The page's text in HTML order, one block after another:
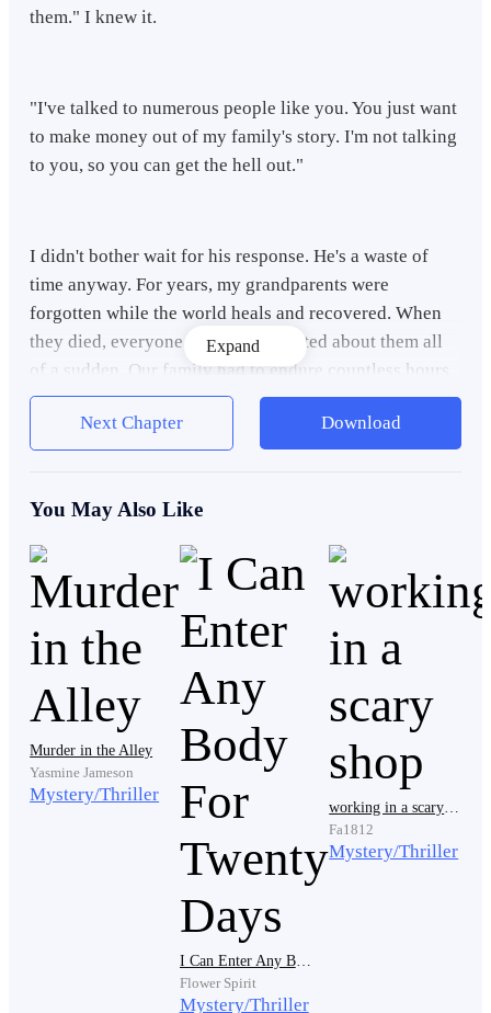
them." I knew it.
"I've talked to numerous people like you. You just want
to make money out of my family's story. I'm not talking
to you, so you can get the hell out."
I didn't bother wait for his response. He's a waste of
time anyway. For years, my grandparents were
forgotten while the world heals and recovered. When
they died, everyone became interested about them all
of a sudden. Our family had to endure countless hours
of interviews from different journalists, writers,
directors, but none of them did justice for what truly
happened.
My parents died just a few months ago, and only then
they'd reveal to me that my grandparents had journals.
Actually, they all had journals. My friends and I read
them all, and none of those movies and books captured
the truth. That is because they don't know everything.
They just used their imagination to fill the gap.
My grandparents were heros. Yes, they are. All of my
friends' grandparents are. Why? Because if not for
them, this world that we live in will be gone. There'll be
no more trees, no more animals left. If they didn't risk
their lives, there will be no humanity left.
Unconsciously, I made my way to the attic. I only
Expand
Next Chapter Download
You May Also Like
Murder in the Alley
Yasmine Jameson
Mystery/Thriller
I Can Enter Any Body For Twenty Days
Flower Spirit
Mystery/Thriller
Fa1812
Mystery/Thriller